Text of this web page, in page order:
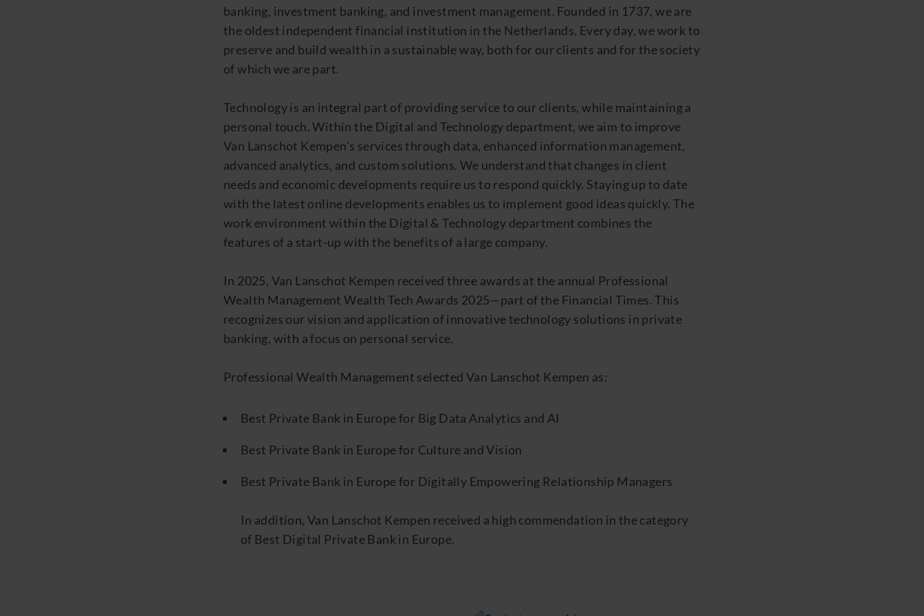
banking, investment banking, and investment management. Founded in 1737, we are
the oldest independent financial institution in the Netherlands. Every day, we work to
preserve and build wealth in a sustainable way, both for our clients and for the society
of which we are part.
Technology is an integral part of providing service to our clients, while maintaining a
personal touch. Within the Digital and Technology department, we aim to improve
Van Lanschot Kempen’s services through data, enhanced information management,
advanced analytics, and custom solutions. We understand that changes in client
needs and economic developments require us to respond quickly. Staying up to date
with the latest online developments enables us to implement good ideas quickly. The
work environment within the Digital & Technology department combines the
features of a start-up with the benefits of a large company.
In 2025, Van Lanschot Kempen received three awards at the annual Professional
Wealth Management Wealth Tech Awards 2025—part of the Financial Times. This
recognizes our vision and application of innovative technology solutions in private
banking, with a focus on personal service.
Professional Wealth Management selected Van Lanschot Kempen as:
Best Private Bank in Europe for Big Data Analytics and AI
Best Private Bank in Europe for Culture and Vision
Best Private Bank in Europe for Digitally Empowering Relationship Managers
In addition, Van Lanschot Kempen received a high commendation in the category
of Best Digital Private Bank in Europe.